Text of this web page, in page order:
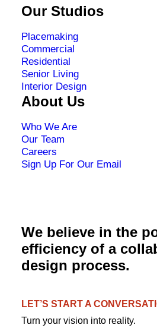
Our Studios
Placemaking
Commercial
Residential
Senior Living
Interior Design
About Us
Who We Are
Our Team
Careers
Sign Up For Our Email
We believe in the
efficiency of a
design process.
LET’S START A
Turn your vision into reality.